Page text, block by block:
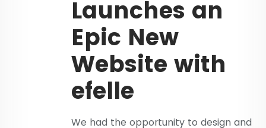
Launches an
Epic New
Website with
efelle
We had the opportunity to design and